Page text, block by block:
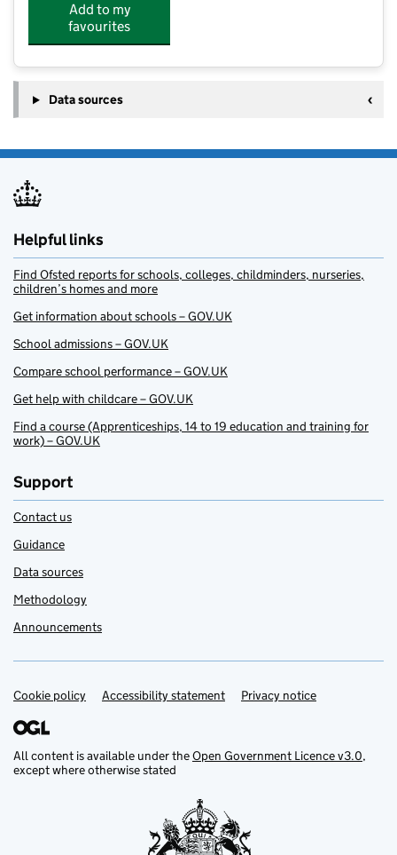
Add to my
favourites
Data sources
Helpful links
Find Ofsted reports for schools, colleges, childminders, nurseries,
children’s homes and more
Get information about schools – GOV.UK
School admissions – GOV.UK
Compare school performance – GOV.UK
Get help with childcare – GOV.UK
Find a course (Apprenticeships, 14 to 19 education and training for
work) – GOV.UK
Support
Contact us
Guidance
Data sources
Methodology
Announcements
Support links
Cookie policy Accessibility statement Privacy notice
All content is available under theOpen Government Licence v3.0,
except where otherwise stated